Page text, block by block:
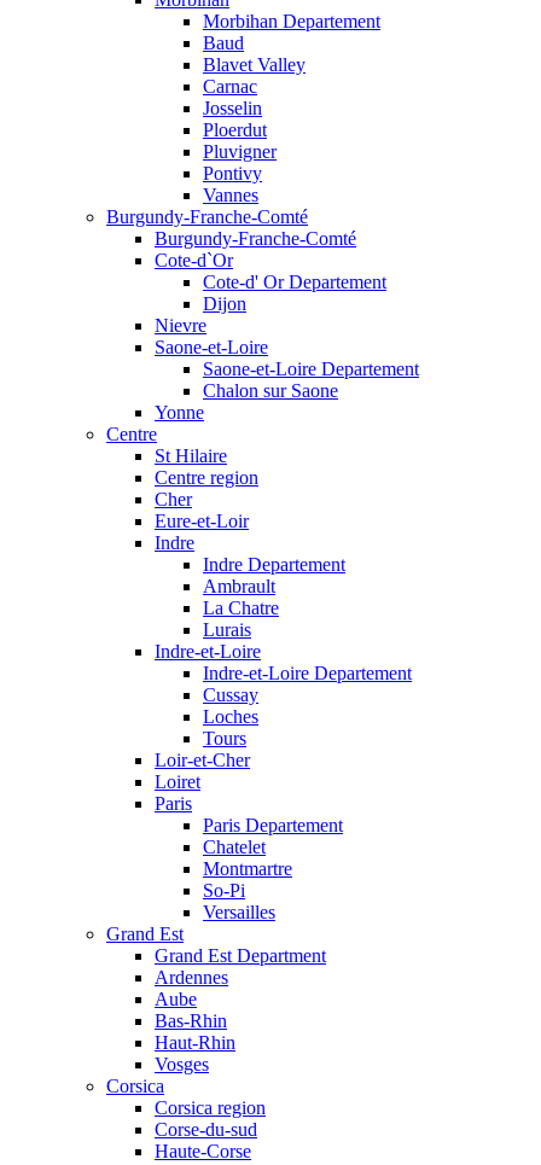
Morbihan Departement
Baud
Blavet Valley
Carnac
Josselin
Ploerdut
Pluvigner
Pontivy
Vannes
Burgundy-Franche-Comté
Burgundy-Franche-Comté
Cote-d`Or
Cote-d' Or Departement
Dijon
Nievre
Saone-et-Loire
Saone-et-Loire Departement
Chalon sur Saone
Yonne
Centre
St Hilaire
Centre region
Cher
Eure-et-Loir
Indre
Indre Departement
Ambrault
La Chatre
Lurais
Indre-et-Loire
Indre-et-Loire Departement
Cussay
Loches
Tours
Loir-et-Cher
Loiret
Paris
Paris Departement
Chatelet
Montmartre
So-Pi
Versailles
Grand Est
Grand Est Department
Ardennes
Aube
Bas-Rhin
Haut-Rhin
Vosges
Corsica
Corsica region
Corse-du-sud
Haute-Corse